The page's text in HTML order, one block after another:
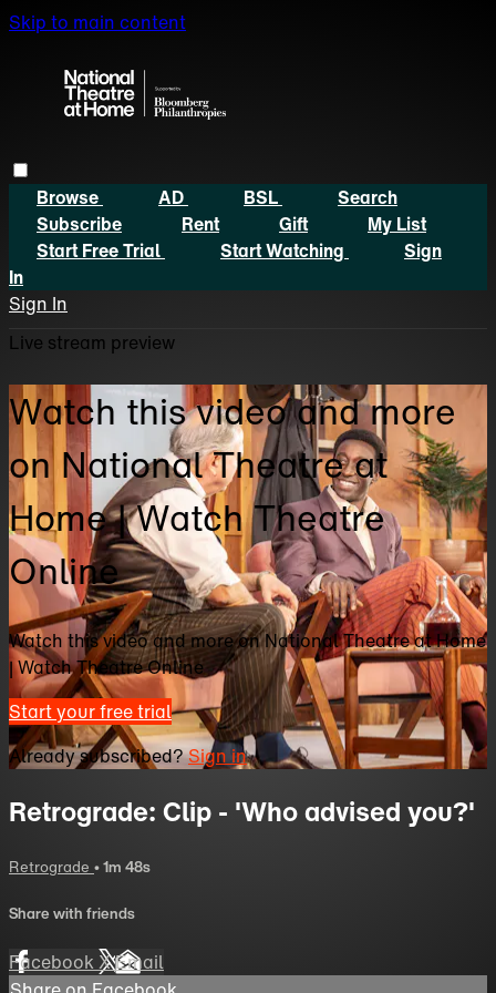
Skip to main content
Browse AD BSL
Search
Subscribe
Rent Gift
My List
Start Free Trial
Start Watching
Sign
In
Sign In
Live stream preview
Watch this video and more
on National Theatre at
Home | Watch Theatre
Online
Watch this video and more on National Theatre at Home
| Watch Theatre Online
Start your free trial
Already subscribed?Sign in
Retrograde: Clip - 'Who advised you?'
Retrograde • 1m 48s
Share with friends
FacebookXEmail